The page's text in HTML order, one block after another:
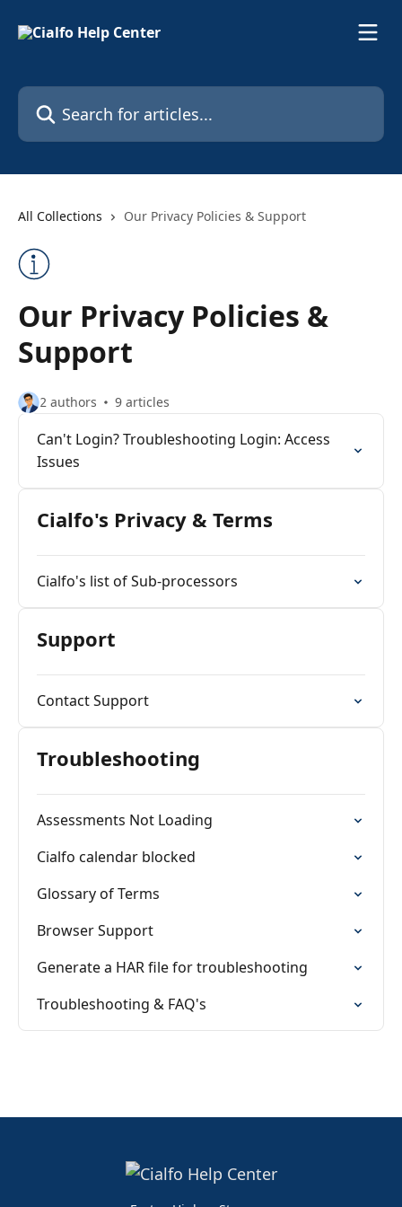
Search for articles...
All Collections Our Privacy Policies & Support
Our Privacy Policies &
Support
2 authors 9 articles
Can't Login? Troubleshooting Login: Access
Issues
Cialfo's Privacy & Terms
Cialfo's list of Sub-processors
Support
Contact Support
Troubleshooting
Assessments Not Loading
Cialfo calendar blocked
Glossary of Terms
Browser Support
Generate a HAR file for troubleshooting
Troubleshooting & FAQ's